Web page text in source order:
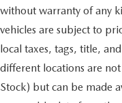
without warranty of any
vehicles are subject to
local taxes, tags, title,
different locations are
Stock) but can be made